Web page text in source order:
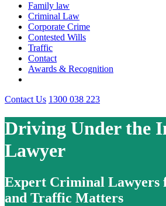
Family law
Criminal Law
Corporate Crime
Contested Wills
Traffic
Contact
Awards & Recognition
Contact Us 1300 038 223
Driving Under the
Lawyer
Expert Criminal Lawyers
and Traffic Matters